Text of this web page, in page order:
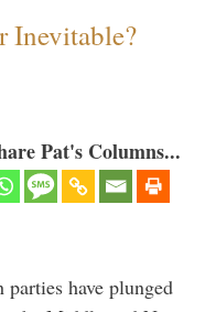
Inevitable?
Pat's Columns...
have plunged